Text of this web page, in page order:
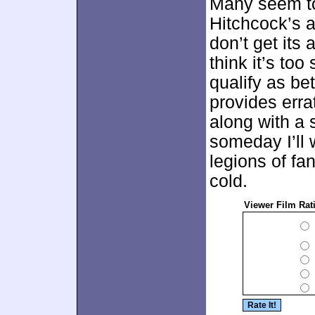
Many seem
Hitchcock’s
don’t get its
think it’s too
qualify as
provides
along with a
someday I’ll
legions of
cold.
Viewer Film